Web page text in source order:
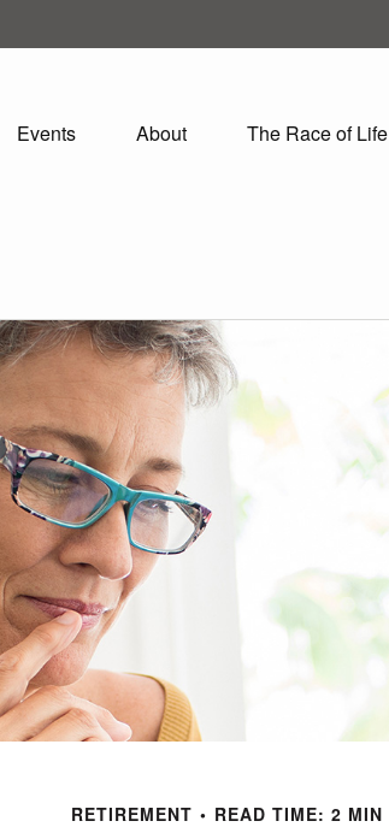
Events About The Race of Life
RETIREMENT READ TIME: 2 MIN